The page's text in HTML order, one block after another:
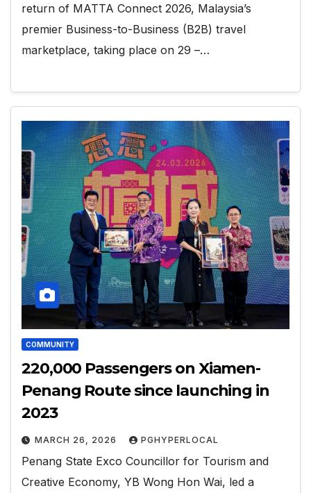
return of MATTA Connect 2026, Malaysia’s
premier Business-to-Business (B2B) travel
marketplace, taking place on 29 –…
COMMUNITY
220,000 Passengers on Xiamen-
Penang Route since launching in
2023
MARCH 26, 2026 PGHYPERLOCAL
Penang State Exco Councillor for Tourism and
Creative Economy, YB Wong Hon Wai, led a